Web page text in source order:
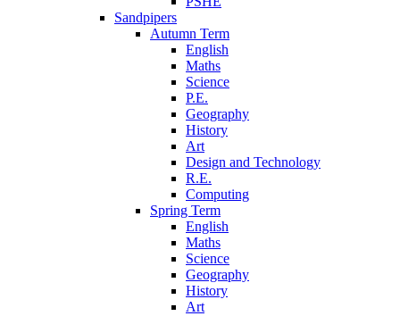
Sandpipers
Autumn Term
English
Maths
Science
P.E.
Geography
History
Art
Design and Technology
R.E.
Computing
Spring Term
English
Maths
Science
Geography
History
Art